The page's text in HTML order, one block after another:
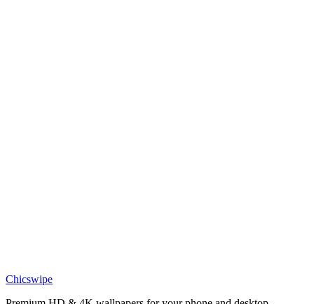
Light Yagami and Ryuk Shinigami Shadow Desktop Wallpaper
Chicswipe